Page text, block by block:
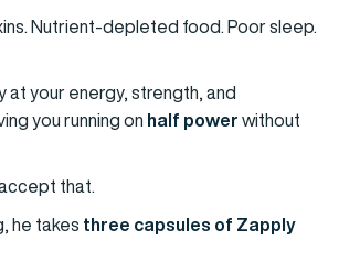
Nutrient-depleted food. Poor sleep.
at your energy, strength, and
you running on half power without
that.
he takes three capsules of Zapply